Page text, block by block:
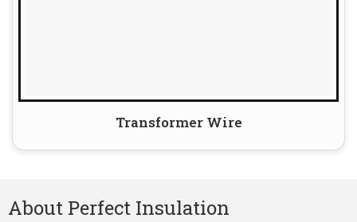
Transformer Wire
About Perfect Insulation